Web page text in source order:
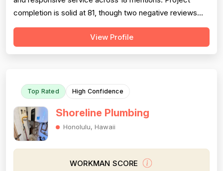
completion is solid at 81, though two negative reviews
(2018 and 2014) document incomplete work and no-
shows, tempering confidence. Pricing receives 73 due
View Profile
Top Rated High Confidence
Shoreline Plumbing
Honolulu, Hawaii
WORKMAN SCORE